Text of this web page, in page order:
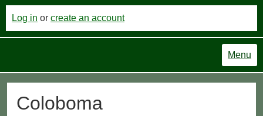
Log in or create an account
Menu
Coloboma